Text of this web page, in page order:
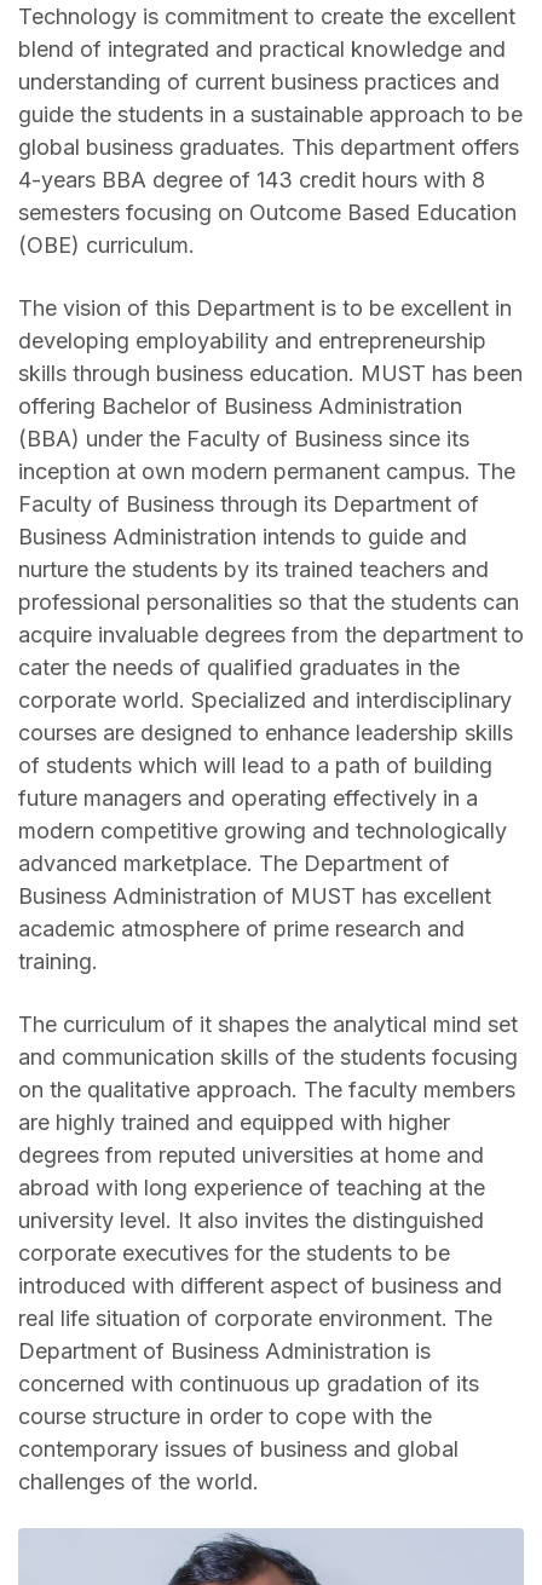
Technology is commitment to create the excellent
blend of integrated and practical knowledge and
understanding of current business practices and
guide the students in a sustainable approach to be
global business graduates. This department offers
4-years BBA degree of 143 credit hours with 8
semesters focusing on Outcome Based Education
(OBE) curriculum.
The vision of this Department is to be excellent in
developing employability and entrepreneurship
skills through business education. MUST has been
offering Bachelor of Business Administration
(BBA) under the Faculty of Business since its
inception at own modern permanent campus. The
Faculty of Business through its Department of
Business Administration intends to guide and
nurture the students by its trained teachers and
professional personalities so that the students can
acquire invaluable degrees from the department to
cater the needs of qualified graduates in the
corporate world. Specialized and interdisciplinary
courses are designed to enhance leadership skills
of students which will lead to a path of building
future managers and operating effectively in a
modern competitive growing and technologically
advanced marketplace. The Department of
Business Administration of MUST has excellent
academic atmosphere of prime research and
training.
The curriculum of it shapes the analytical mind set
and communication skills of the students focusing
on the qualitative approach. The faculty members
are highly trained and equipped with higher
degrees from reputed universities at home and
abroad with long experience of teaching at the
university level. It also invites the distinguished
corporate executives for the students to be
introduced with different aspect of business and
real life situation of corporate environment. The
Department of Business Administration is
concerned with continuous up gradation of its
course structure in order to cope with the
contemporary issues of business and global
challenges of the world.